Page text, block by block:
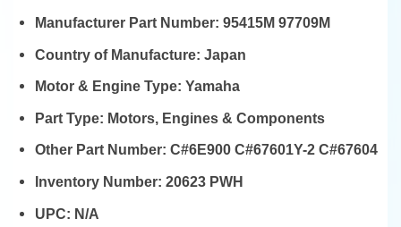
Manufacturer Part Number:95415M 97709M
Country of Manufacture:Japan
Motor & Engine Type:Yamaha
Part Type: Motors, Engines & Components
Other Part Number:C#6E900 C#67601Y-2 C#67604
Inventory Number:20623 PWH
UPC: N/A